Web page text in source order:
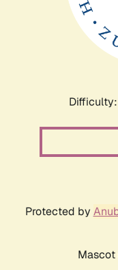
Protected by